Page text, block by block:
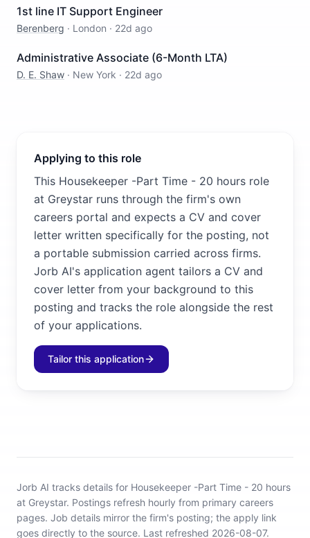
1st line IT Support Engineer
Berenberg · London · 22d ago
Administrative Associate (6-Month LTA)
D. E. Shaw · New York · 22d ago
Applying to this role
This Housekeeper -Part Time - 20 hours role
at Greystar runs through the firm's own
careers portal and expects a CV and cover
letter written specifically for the posting, not
a portable submission carried across firms.
Jorb AI's application agent tailors a CV and
cover letter from your background to this
posting and tracks the role alongside the rest
of your applications.
Tailor this application
Jorb AI tracks details for Housekeeper -Part Time - 20 hours
at Greystar. Postings refresh hourly from primary careers
pages. Job details mirror the firm's posting; the apply link
goes directly to the source. Last refreshed 2026-08-07.